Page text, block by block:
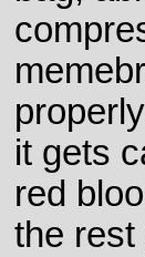
it gets
red
the rest